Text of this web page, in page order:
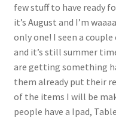
Shop
few stuff to have ready
it’s August and I’m
only one! I seen a
and it’s still summer
are getting something
them already put their
of the items I will be
people have a Ipad,